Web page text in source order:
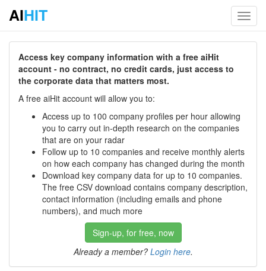
AIHIT
Access key company information with a free aiHit
account - no contract, no credit cards, just access to
the corporate data that matters most.
A free aiHit account will allow you to:
Access up to 100 company profiles per hour allowing
you to carry out in-depth research on the companies
that are on your radar
Follow up to 10 companies and receive monthly alerts
on how each company has changed during the month
Download key company data for up to 10 companies.
The free CSV download contains company description,
contact information (including emails and phone
numbers), and much more
Sign-up, for free, now
Already a member? Login here.